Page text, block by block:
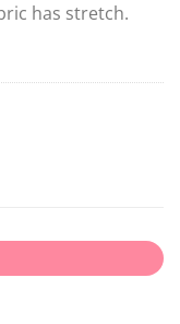
has stretch.